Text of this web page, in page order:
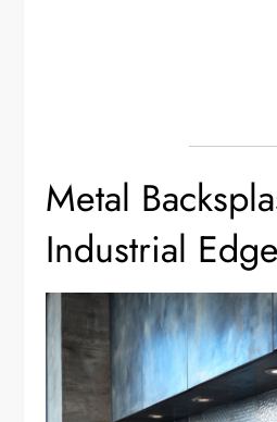
Metal
Industrial Edge